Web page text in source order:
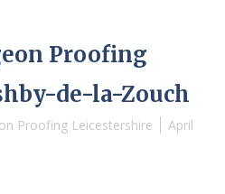
Proofing
de-la-Zouch
Proofing Leicestershire
April